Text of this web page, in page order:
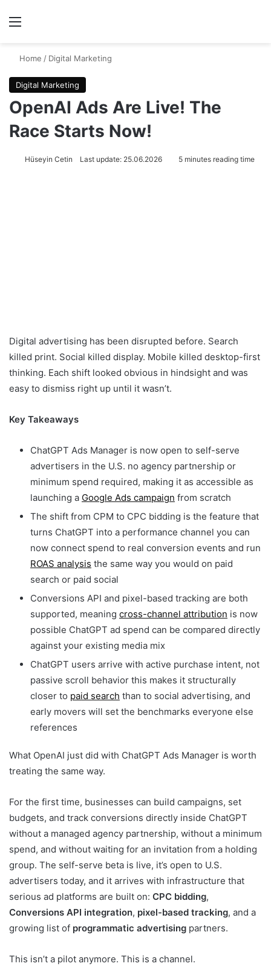
Menu
Home / Digital Marketing
Digital Marketing
OpenAI Ads Are Live! The
Race Starts Now!
Hüseyin Cetin Last update: 25.06.2026 5 minutes reading time
Digital advertising has been disrupted before. Search
killed print. Social killed display. Mobile killed desktop-first
thinking. Each shift looked obvious in hindsight and was
easy to dismiss right up until it wasn’t.
Key Takeaways
ChatGPT Ads Manager is now open to self-serve
advertisers in the U.S. no agency partnership or
minimum spend required, making it as accessible as
launching a Google Ads campaign from scratch
The shift from CPM to CPC bidding is the feature that
turns ChatGPT into a performance channel you can
now connect spend to real conversion events and run
ROAS analysis the same way you would on paid
search or paid social
Conversions API and pixel-based tracking are both
supported, meaning cross-channel attribution is now
possible ChatGPT ad spend can be compared directly
against your existing media mix
ChatGPT users arrive with active purchase intent, not
passive scroll behavior this makes it structurally
closer to paid search than to social advertising, and
early movers will set the benchmarks everyone else
references
What OpenAI just did with ChatGPT Ads Manager is worth
treating the same way.
For the first time, businesses can build campaigns, set
budgets, and track conversions directly inside ChatGPT
without a managed agency partnership, without a minimum
spend, and without waiting for an invitation from a holding
group. The self-serve beta is live, it’s open to U.S.
advertisers today, and it arrives with infrastructure that
serious ad platforms are built on: CPC bidding,
Conversions API integration, pixel-based tracking, and a
growing list of programmatic advertising partners.
This isn’t a pilot anymore. This is a channel.